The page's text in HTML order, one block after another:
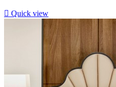
 Quick view